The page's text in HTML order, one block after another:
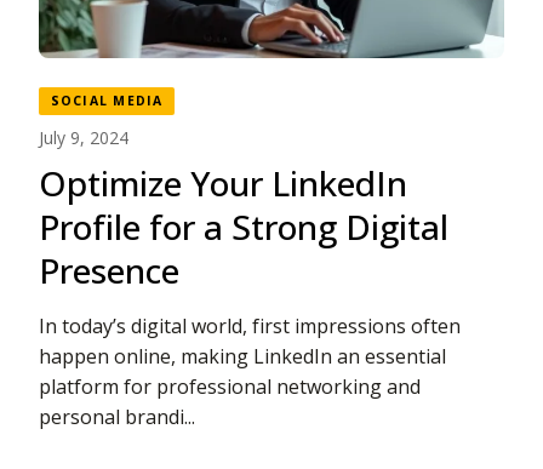
SOCIAL MEDIA
July 9, 2024
Optimize Your LinkedIn
Profile for a Strong Digital
Presence
In today’s digital world, first impressions often
happen online, making LinkedIn an essential
platform for professional networking and
personal brandi...